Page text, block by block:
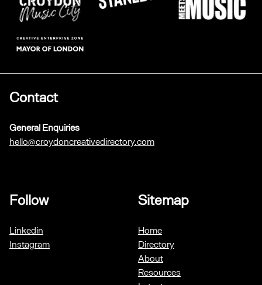
Contact
General Enquiries
hello@croydoncreativedirectory.com
Follow
Linkedin
Instagram
Sitemap
Home
Directory
About
Resources